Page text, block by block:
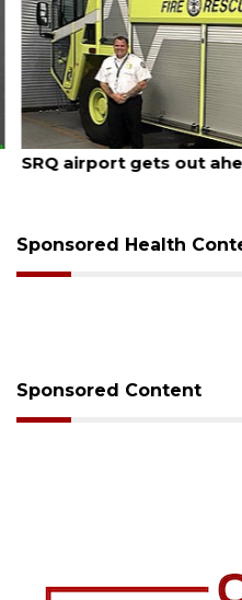
August 7, 2026
SRQ airport gets out
Sponsored Health
Sponsored Content